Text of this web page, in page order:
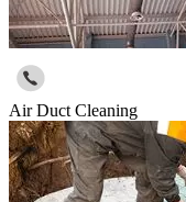
Air Duct Cleaning